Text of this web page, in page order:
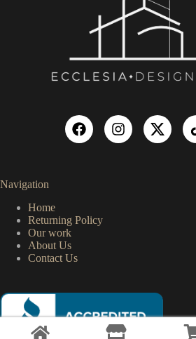
Navigation
Home
Returning Policy
Our work
About Us
Contact Us